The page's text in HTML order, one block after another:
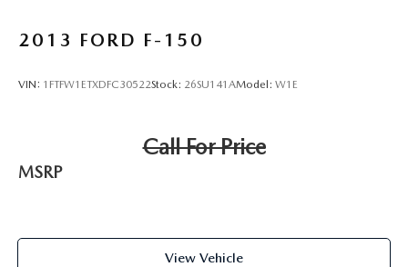
2013 FORD F-150
VIN: 1FTFW1ETXDFC30522Stock: 26SU141AModel: W1E
Call For Price
MSRP
View Vehicle